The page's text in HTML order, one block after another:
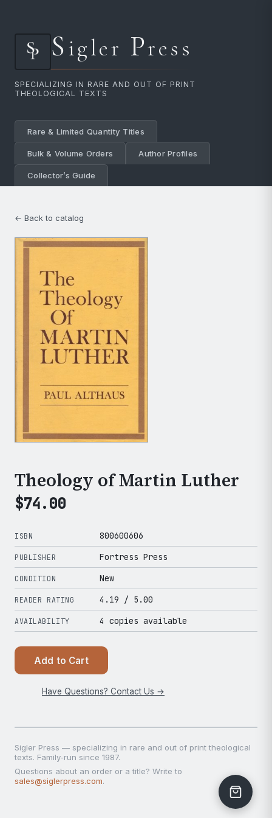
Sigler Press
SPECIALIZING IN RARE AND OUT OF PRINT
THEOLOGICAL TEXTS
Rare & Limited Quantity Titles
Bulk & Volume Orders Author Profiles
Collector’s Guide
← Back to catalog
Theology of Martin Luther
$74.00
ISBN 800600606
PUBLISHER Fortress Press
CONDITION New
READER RATING 4.19 / 5.00
AVAILABILITY 4 copies available
Add to Cart
Have Questions? Contact Us →
Sigler Press — specializing in rare and out of print theological
texts. Family-run since 1987.
Questions about an order or a title? Write to
sales@siglerpress.com.